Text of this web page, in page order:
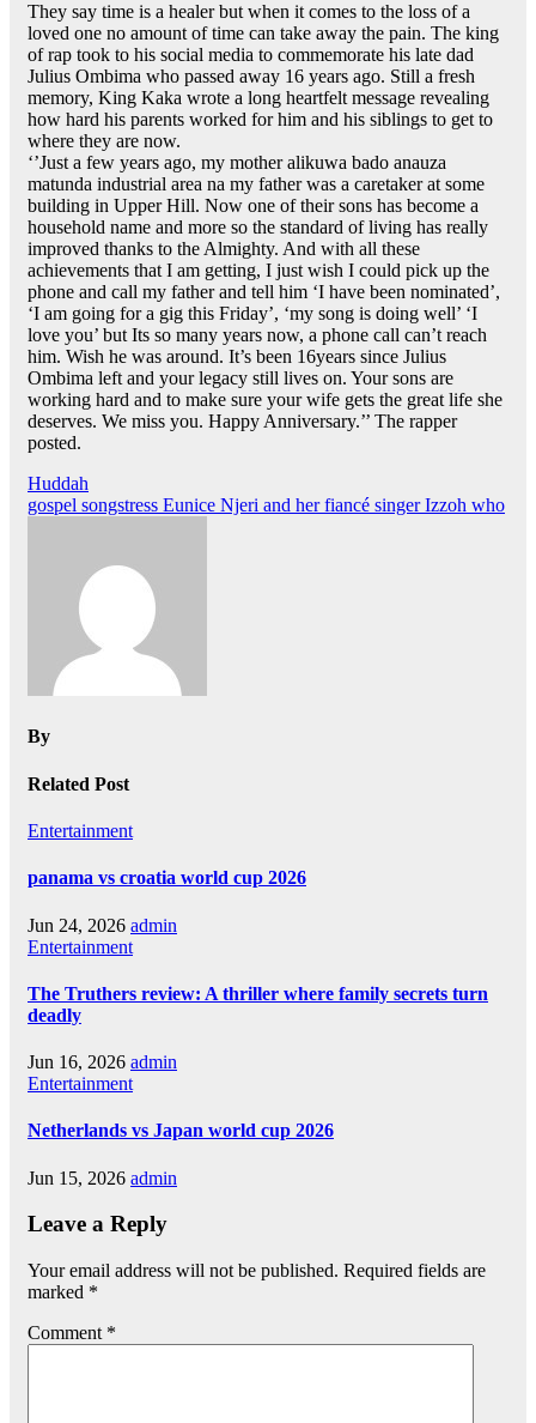
They say time is a healer but when it comes to the loss of a
loved one no amount of time can take away the pain. The king
of rap took to his social media to commemorate his late dad
Julius Ombima who passed away 16 years ago. Still a fresh
memory, King Kaka wrote a long heartfelt message revealing
how hard his parents worked for him and his siblings to get to
where they are now.
‘’Just a few years ago, my mother alikuwa bado anauza
matunda industrial area na my father was a caretaker at some
building in Upper Hill. Now one of their sons has become a
household name and more so the standard of living has really
improved thanks to the Almighty. And with all these
achievements that I am getting, I just wish I could pick up the
phone and call my father and tell him ‘I have been nominated’,
‘I am going for a gig this Friday’, ‘my song is doing well’ ‘I
love you’ but Its so many years now, a phone call can’t reach
him. Wish he was around. It’s been 16years since Julius
Ombima left and your legacy still lives on. Your sons are
working hard and to make sure your wife gets the great life she
deserves. We miss you. Happy Anniversary.’’ The rapper
posted.
Post
navigation
Huddah
gospel songstress Eunice Njeri and her fiancé singer Izzoh who
By
Related Post
Entertainment
panama vs croatia world cup 2026
Jun 24, 2026 admin
Entertainment
The Truthers review: A thriller where family secrets turn
deadly
Jun 16, 2026 admin
Entertainment
Netherlands vs Japan world cup 2026
Jun 15, 2026 admin
Leave a Reply
Your email address will not be published. Required fields are
marked *
Comment *